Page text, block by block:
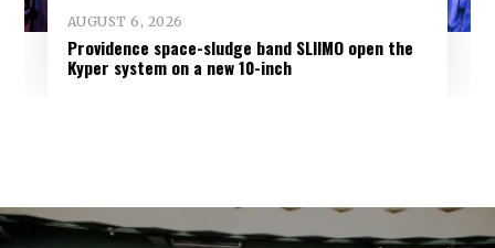
AUGUST 6, 2026
Providence space-sludge band SLIIMO open the
Kyper system on a new 10-inch